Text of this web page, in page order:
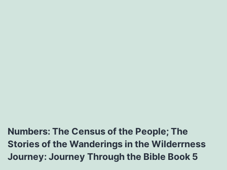
Numbers: The Census of the People; The
Stories of the Wanderings in the Wilderrness
Journey: Journey Through the Bible Book 5